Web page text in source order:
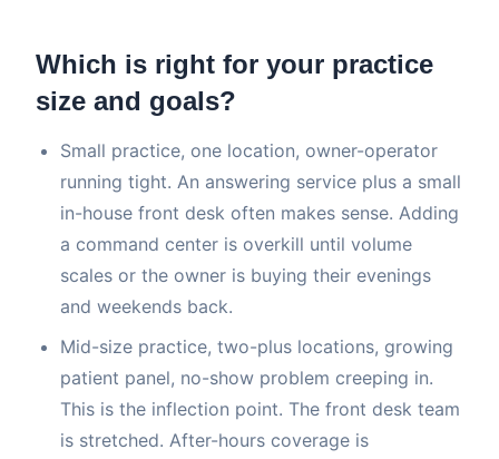
Which is right for your practice
size and goals?
Small practice, one location, owner-operator
running tight. An answering service plus a small
in-house front desk often makes sense. Adding
a command center is overkill until volume
scales or the owner is buying their evenings
and weekends back.
Mid-size practice, two-plus locations, growing
patient panel, no-show problem creeping in.
This is the inflection point. The front desk team
is stretched. After-hours coverage is